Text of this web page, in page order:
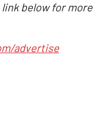
below for more
advertise